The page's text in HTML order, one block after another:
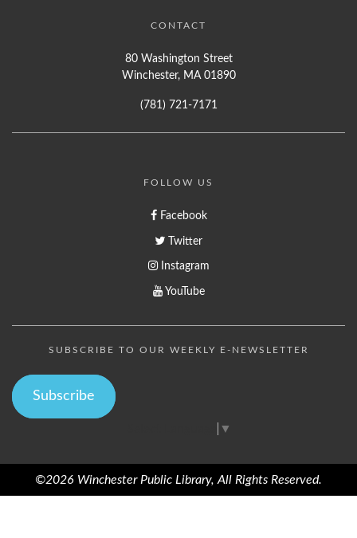
CONTACT
80 Washington Street
Winchester, MA 01890
(781) 721-7171
FOLLOW US
Facebook
Twitter
Instagram
YouTube
SUBSCRIBE TO OUR WEEKLY E-NEWSLETTER
Subscribe
▼
©2026 Winchester Public Library, All Rights Reserved.